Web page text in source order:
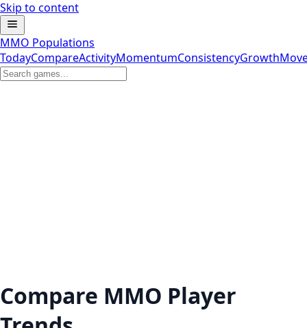
Skip to content
MMO Populations
TodayCompareActivityMomentumConsistencyGrowth
Compare MMO Player